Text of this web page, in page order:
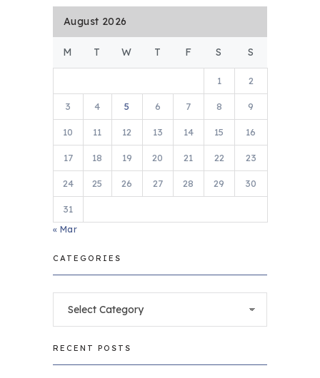
August 2026
M T W T F S S
1 2
3 4 5 6 7 8 9
10 11 12 13 14 15 16
17 18 19 20 21 22 23
24 25 26 27 28 29 30
31
« Mar
CATEGORIES
RECENT POSTS